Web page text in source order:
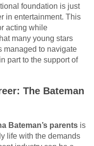
foundation is just
in entertainment. This
acting while
many young stars
managed to navigate
part to the support of
The Bateman
Bateman’s parents is
life with the demands